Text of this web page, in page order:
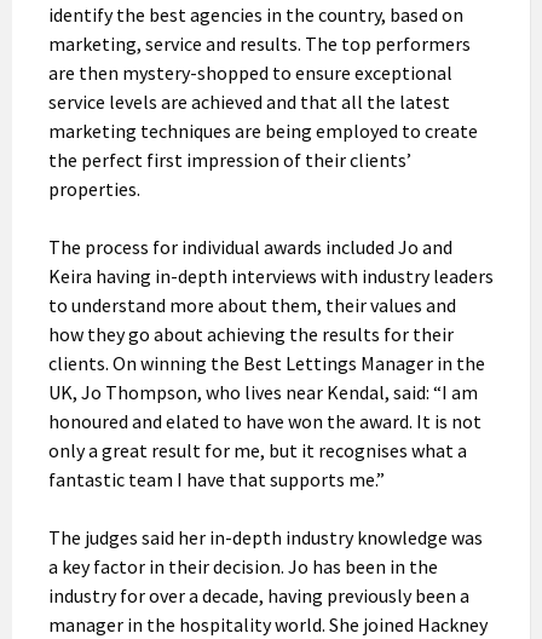
identify the best agencies in the country, based on
marketing, service and results. The top performers
are then mystery-shopped to ensure exceptional
service levels are achieved and that all the latest
marketing techniques are being employed to create
the perfect first impression of their clients’
properties.
The process for individual awards included Jo and
Keira having in-depth interviews with industry leaders
to understand more about them, their values and
how they go about achieving the results for their
clients. On winning the Best Lettings Manager in the
UK, Jo Thompson, who lives near Kendal, said: “I am
honoured and elated to have won the award. It is not
only a great result for me, but it recognises what a
fantastic team I have that supports me.”
The judges said her in-depth industry knowledge was
a key factor in their decision. Jo has been in the
industry for over a decade, having previously been a
manager in the hospitality world. She joined Hackney